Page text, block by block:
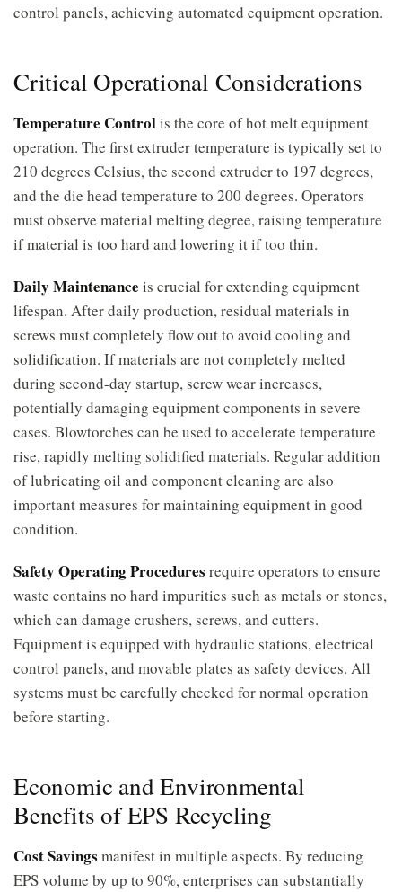
control panels, achieving automated equipment operation.
Critical Operational Considerations
Temperature Controlis the core of hot melt equipment
operation. The first extruder temperature is typically set to
210 degrees Celsius, the second extruder to 197 degrees,
and the die head temperature to 200 degrees. Operators
must observe material melting degree, raising temperature
if material is too hard and lowering it if too thin.
Daily Maintenance is crucial for extending equipment
lifespan. After daily production, residual materials in
screws must completely flow out to avoid cooling and
solidification. If materials are not completely melted
during second-day startup, screw wear increases,
potentially damaging equipment components in severe
cases. Blowtorches can be used to accelerate temperature
rise, rapidly melting solidified materials. Regular addition
of lubricating oil and component cleaning are also
important measures for maintaining equipment in good
condition.
Safety Operating Procedures require operators to ensure
waste contains no hard impurities such as metals or stones,
which can damage crushers, screws, and cutters.
Equipment is equipped with hydraulic stations, electrical
control panels, and movable plates as safety devices. All
systems must be carefully checked for normal operation
before starting.
Economic and Environmental
Benefits of EPS Recycling
Cost Savings manifest in multiple aspects. By reducing
EPS volume by up to 90%, enterprises can substantially